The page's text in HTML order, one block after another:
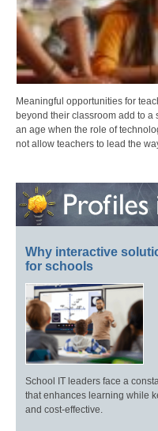
Meaningful opportunities for
beyond their classroom add to a
an age when the role of
not allow teachers to lead the
Why interactive
for schools
School IT leaders face a
that enhances learning while
and cost-effective.